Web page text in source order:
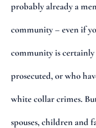
probably already a
community – even if
community is
prosecuted, or who
white collar crimes.
spouses, children and